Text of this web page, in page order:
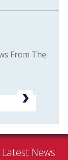
From The
News